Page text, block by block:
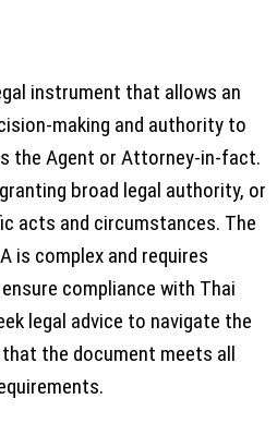
instrument that allows an
making and authority to
the Agent or Attorney-in-fact.
broad legal authority, or
acts and circumstances. The
is complex and requires
compliance with Thai
legal advice to navigate the
the document meets all